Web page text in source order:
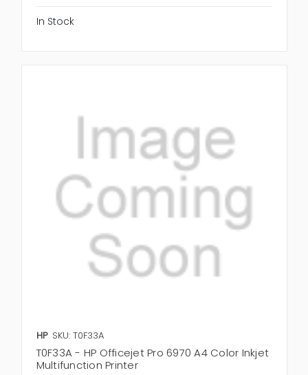
In Stock
HP SKU: T0F33A
T0F33A - HP Officejet Pro 6970 A4 Color Inkjet
Multifunction Printer